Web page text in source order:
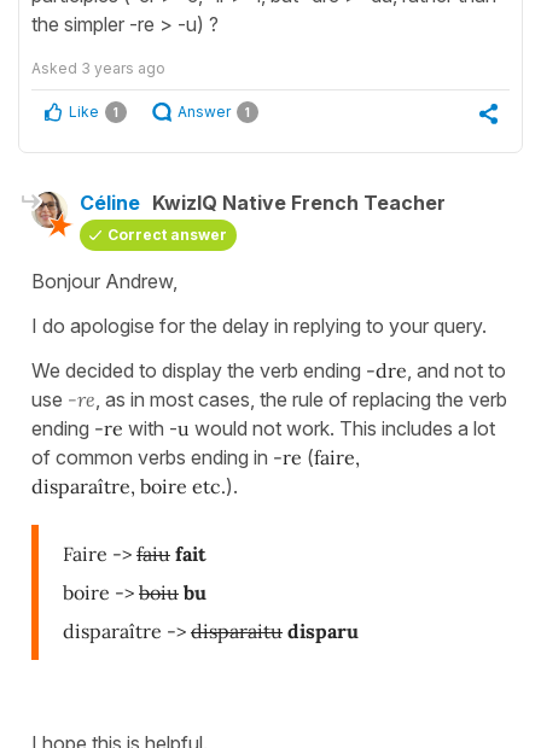
the simpler -re > -u) ?
Asked 3 years ago
Like 1 Answer 1
Céline KwizIQ Native French Teacher
Correct answer
Bonjour Andrew,
I do apologise for the delay in replying to your query.
We decided to display the verb ending -dre, and not to
use -re, as in most cases, the rule of replacing the verb
ending -re with -u would not work. This includes a lot
of common verbs ending in -re (faire,
disparaître, boire etc.).
Faire -> faiu fait
boire -> boiu bu
disparaître -> disparaitu disparu